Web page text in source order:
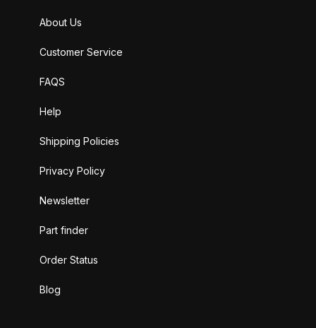
About Us
Customer Service
FAQS
Help
Shipping Policies
Privacy Policy
Newsletter
Part finder
Order Status
Blog